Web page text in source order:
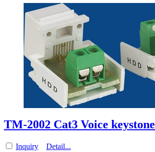
TM-2002 Cat3 Voice keystone
Inquiry Detail...